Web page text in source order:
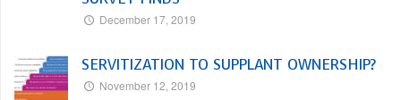
December 17, 2019
SERVITIZATION TO SUPPLANT OWNERSHIP?
November 12, 2019